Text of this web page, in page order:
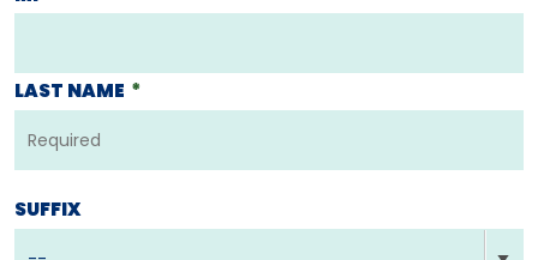
LAST NAME *
SUFFIX